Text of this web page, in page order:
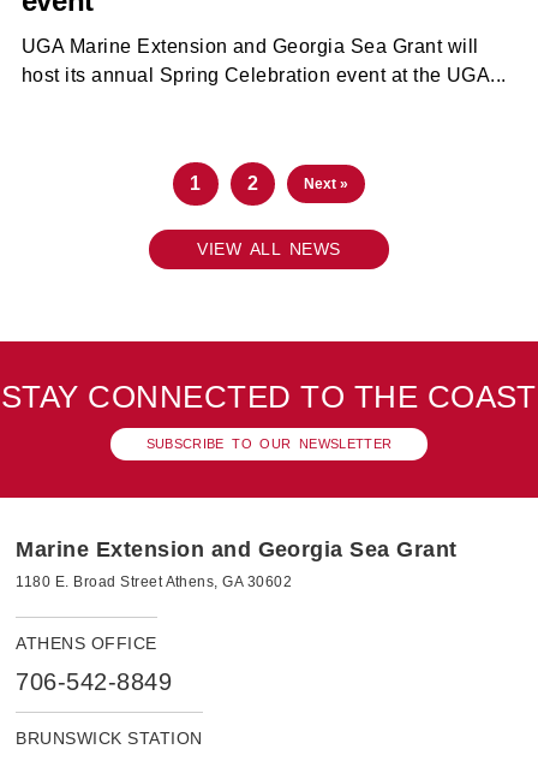
UGA Marine Extension and Georgia Sea Grant will
host its annual Spring Celebration event at the UGA...
1 2 Next »
VIEW ALL NEWS
STAY CONNECTED TO THE COAST
SUBSCRIBE TO OUR NEWSLETTER
Marine Extension and Georgia Sea Grant
1180 E. Broad Street Athens, GA 30602
ATHENS OFFICE
706-542-8849
BRUNSWICK STATION